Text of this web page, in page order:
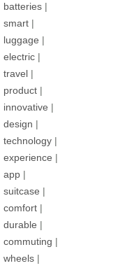
batteries |
smart |
luggage |
electric |
travel |
product |
innovative |
design |
technology |
experience |
app |
suitcase |
comfort |
durable |
commuting |
wheels |